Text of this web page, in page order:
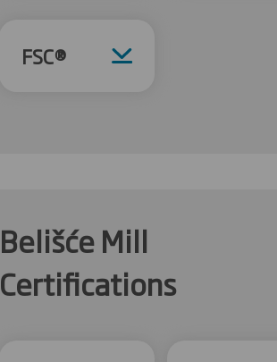
FSC®
Belišće Mill
Certifications